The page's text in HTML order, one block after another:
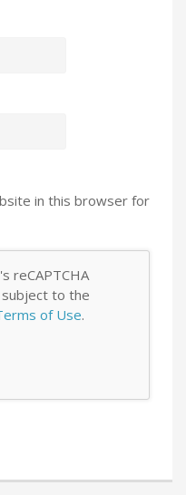
in this browser for
reCAPTCHA
to the
of Use.